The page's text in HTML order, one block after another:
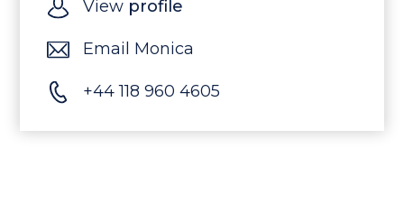
View profile
Email Monica
+44 118 960 4605